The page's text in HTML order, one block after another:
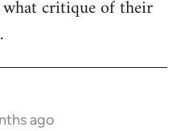
critique of their
ago